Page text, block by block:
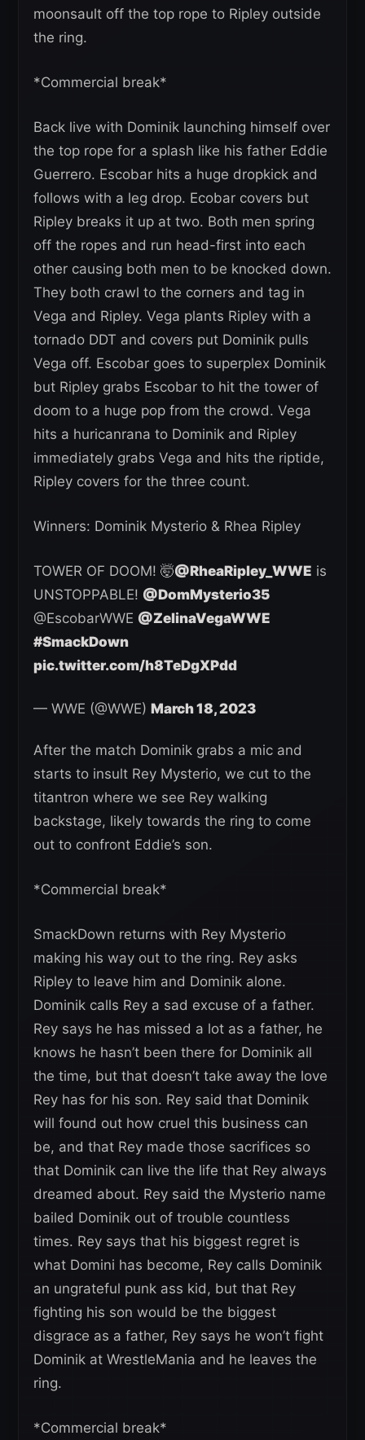
moonsault off the top rope to Ripley outside
the ring.
*Commercial break*
Back live with Dominik launching himself over
the top rope for a splash like his father Eddie
Guerrero. Escobar hits a huge dropkick and
follows with a leg drop. Ecobar covers but
Ripley breaks it up at two. Both men spring
off the ropes and run head-first into each
other causing both men to be knocked down.
They both crawl to the corners and tag in
Vega and Ripley. Vega plants Ripley with a
tornado DDT and covers put Dominik pulls
Vega off. Escobar goes to superplex Dominik
but Ripley grabs Escobar to hit the tower of
doom to a huge pop from the crowd. Vega
hits a huricanrana to Dominik and Ripley
immediately grabs Vega and hits the riptide,
Ripley covers for the three count.
Winners: Dominik Mysterio & Rhea Ripley
TOWER OF DOOM! 🤯@RheaRipley_WWE is
UNSTOPPABLE! @DomMysterio35
@EscobarWWE @ZelinaVegaWWE
#SmackDown
pic.twitter.com/h8TeDgXPdd
— WWE (@WWE) March 18, 2023
After the match Dominik grabs a mic and
starts to insult Rey Mysterio, we cut to the
titantron where we see Rey walking
backstage, likely towards the ring to come
out to confront Eddie’s son.
*Commercial break*
SmackDown returns with Rey Mysterio
making his way out to the ring. Rey asks
Ripley to leave him and Dominik alone.
Dominik calls Rey a sad excuse of a father.
Rey says he has missed a lot as a father, he
knows he hasn’t been there for Dominik all
the time, but that doesn’t take away the love
Rey has for his son. Rey said that Dominik
will found out how cruel this business can
be, and that Rey made those sacrifices so
that Dominik can live the life that Rey always
dreamed about. Rey said the Mysterio name
bailed Dominik out of trouble countless
times. Rey says that his biggest regret is
what Domini has become, Rey calls Dominik
an ungrateful punk ass kid, but that Rey
fighting his son would be the biggest
disgrace as a father, Rey says he won’t fight
Dominik at WrestleMania and he leaves the
ring.
*Commercial break*